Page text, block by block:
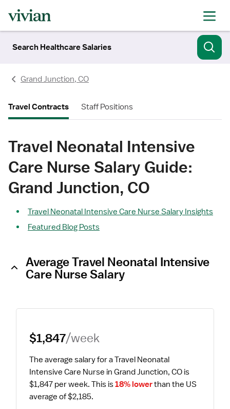
Search Healthcare Salaries
Grand Junction, CO
Travel Contracts Staff Positions
Travel Neonatal Intensive
Care Nurse Salary Guide:
Grand Junction, CO
Travel Neonatal Intensive Care Nurse Salary Insights
Featured Blog Posts
Average Travel Neonatal Intensive
Care Nurse Salary
$1,847/week
The average salary for a Travel Neonatal
Intensive Care Nurse in Grand Junction, CO is
$1,847 per week. This is 18% lower than the US
average of $2,185.